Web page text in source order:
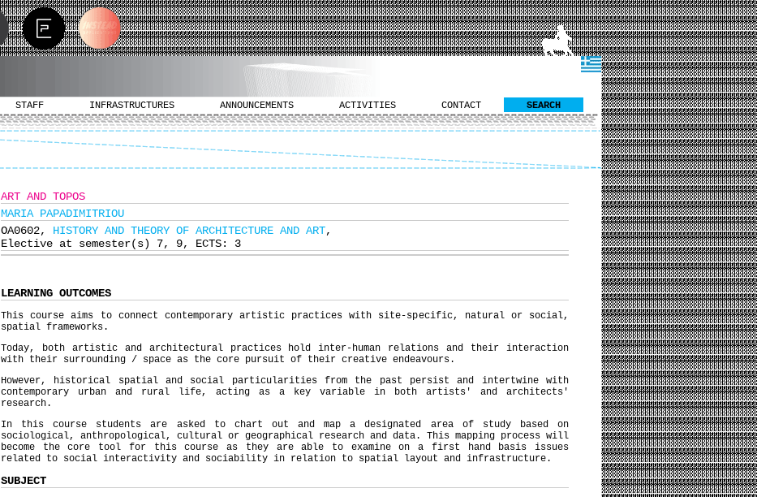
STAFF INFRASTRUCTURES ANNOUNCEMENTS ACTIVITIES CONTACT SEARCH
ART AND TOPOS
MARIA PAPADIMITRIOU
ΟΑ0602, HISTORY AND THEORY OF ARCHITECTURE AND ART,
Elective at semester(s) 7, 9, ECTS: 3
LEARNING OUTCOMES
This course aims to connect contemporary artistic practices with site-specific, natural or social,
spatial frameworks.
Today, both artistic and architectural practices hold inter-human relations and their interaction
with their surrounding / space as the core pursuit of their creative endeavours.
However, historical spatial and social particularities from the past persist and intertwine with
contemporary urban and rural life, acting as a key variable in both artists' and architects'
research.
In this course students are asked to chart out and map a designated area of study based on
sociological, anthropological, cultural or geographical research and data. This mapping process will
become the core tool for this course as they are able to examine on a first hand basis issues
related to social interactivity and sociability in relation to spatial layout and infrastructure.
SUBJECT